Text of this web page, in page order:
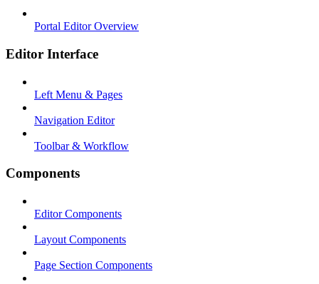
Portal Editor Overview
Editor Interface
Left Menu & Pages
Navigation Editor
Toolbar & Workflow
Components
Editor Components
Layout Components
Page Section Components